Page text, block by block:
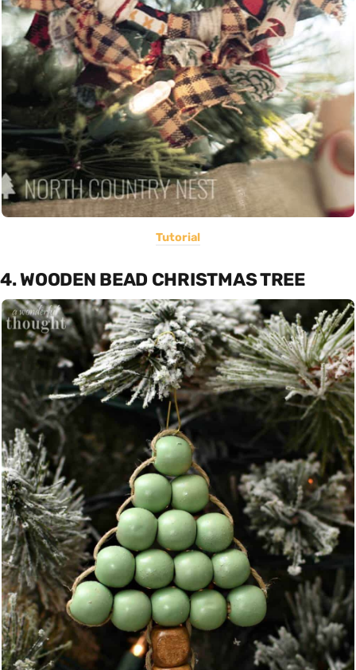
Tutorial
4. WOODEN BEAD CHRISTMAS TREE